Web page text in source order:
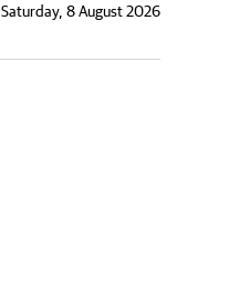
Saturday, 8 August 2026